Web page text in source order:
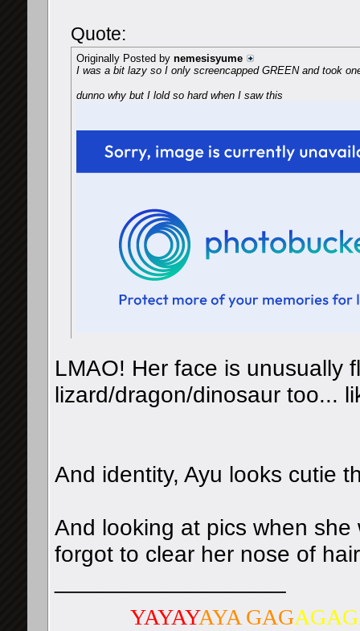
Quote:
Originally Posted by nemesisyume
I was a bit lazy so I only screencapped GREEN and took
dunno why but I lold so hard when I saw this
LMAO! Her face is unusually
lizard/dragon/dinosaur too...
And identity, Ayu looks cutie
And looking at pics when
forgot to clear her nose of
YAYAYAYA GAG